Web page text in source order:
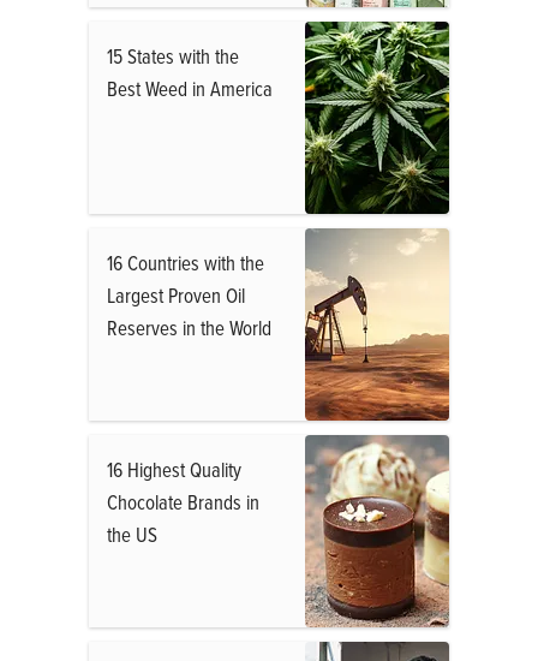
15 States with the
Best Weed in America
16 Countries with the
Largest Proven Oil
Reserves in the World
16 Highest Quality
Chocolate Brands in
the US